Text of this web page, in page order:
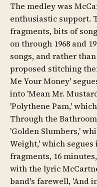
The medley was
enthusiastic support.
fragments, bits of
on through 1968 and
songs, and rather
proposed stitching
Me Your Money'
into 'Mean Mr.
'Polythene Pam,'
Through the
'Golden Slumbers,'
Weight,' which
fragments, 16
with the lyric
band's farewell, 'And